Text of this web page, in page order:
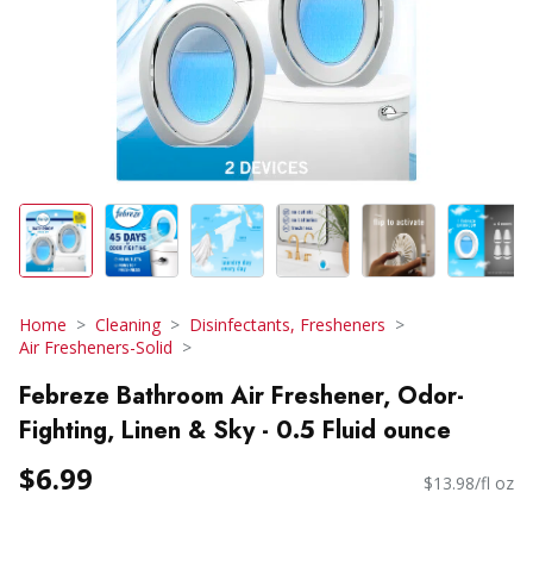
Home Cleaning
Disinfectants, Fresheners
Air Fresheners-Solid
Febreze Bathroom Air Freshener, Odor-
Fighting, Linen & Sky - 0.5 Fluid ounce
$6.99 $13.98/fl oz